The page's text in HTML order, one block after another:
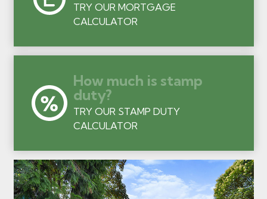
TRY OUR MORTGAGE
CALCULATOR
How much is stamp
duty?
TRY OUR STAMP DUTY
CALCULATOR